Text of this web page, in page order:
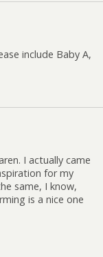
include Baby A,
I actually came
for my
same, I know,
is a nice one